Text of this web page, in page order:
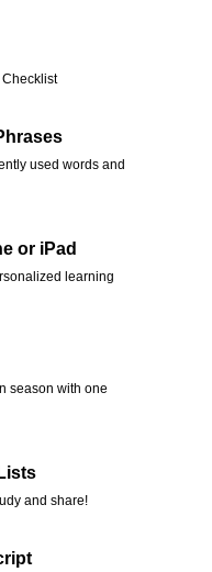
used words and
or iPad
learning
season with one
and share!